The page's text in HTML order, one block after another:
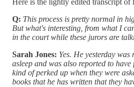
Here is the lightly edited transcript of
Q: This process is pretty normal in
But what's interesting, from what I
in the court while these jurors are
Sarah Jones: Yes. He yesterday
asleep and was also reported to
kind of perked up when they were
books that he has written that they